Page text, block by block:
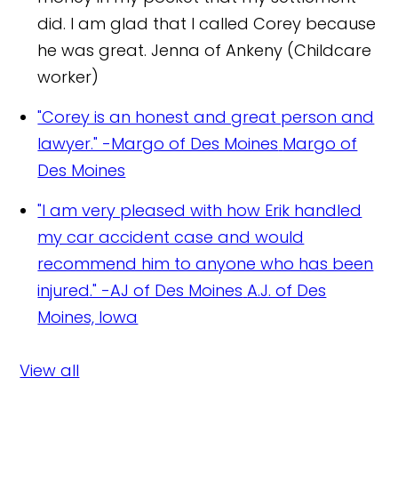
did. I am glad that I called Corey because
he was great. Jenna of Ankeny (Childcare
worker)
"Corey is an honest and great person and
lawyer." -Margo of Des Moines Margo of
Des Moines
"I am very pleased with how Erik handled
my car accident case and would
recommend him to anyone who has been
injured." -AJ of Des Moines A.J. of Des
Moines, Iowa
View all